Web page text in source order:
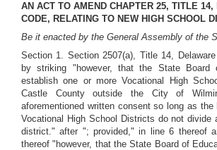
AN ACT TO AMEND CHAPTER 25, TITLE 14,
CODE, RELATING TO NEW HIGH SCHOOL
Be it enacted by the General Assembly of the
Section 1. Section 2507(a), Title 14,
by striking "however, that the State Board
establish one or more Vocational High
Castle County outside the City of
aforementioned written consent so long as the
Vocational High School Districts do not divide
district." after "; provided," in line 6 thereof
thereof "however, that the State Board of